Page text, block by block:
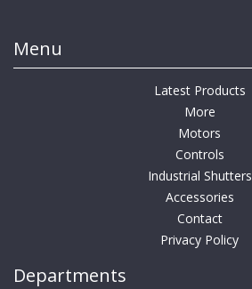
Menu
Latest Products
More
Motors
Controls
Industrial Shutters
Accessories
Contact
Privacy Policy
Departments